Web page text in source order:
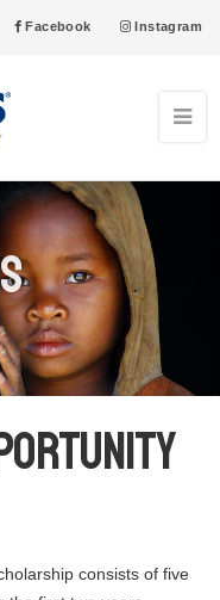
Facebook Instagram
consists of five